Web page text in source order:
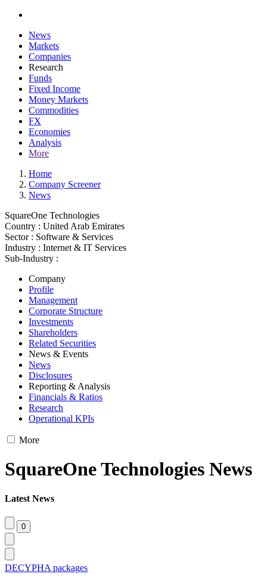
News
Markets
Companies
Research
Funds
Fixed Income
Money Markets
Commodities
FX
Economies
Analysis
More
Home
Company Screener
News
SquareOne Technologies
Country : United Arab Emirates
Sector : Software & Services
Industry : Internet & IT Services
Sub-Industry :
Company
Profile
Management
Corporate Structure
Investments
Shareholders
Related Securities
News & Events
News
Disclosures
Reporting & Analysis
Financials & Ratios
Research
Operational KPIs
More
SquareOne Technologies News
Latest News
DECYPHA packages